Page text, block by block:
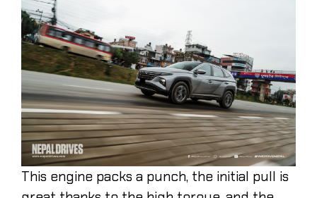
This engine packs a punch, the initial pull is